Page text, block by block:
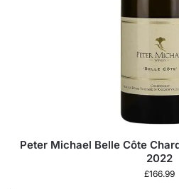
Peter Michael Belle Côte
2022
£166.99